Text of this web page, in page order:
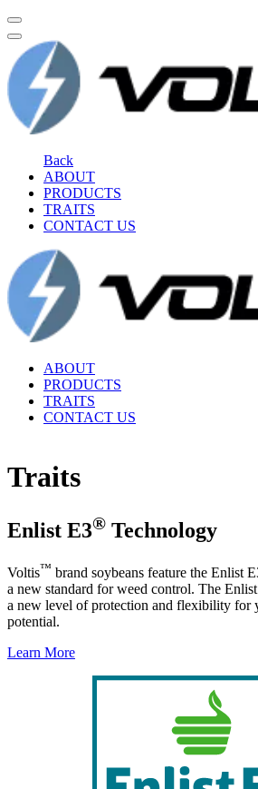
Back
ABOUT
PRODUCTS
TRAITS
CONTACT US
ABOUT
PRODUCTS
TRAITS
CONTACT US
Traits
Enlist E3® Technology
Voltis™ brand soybeans feature the Enlist
a new standard for weed control. The
a new level of protection and flexibility for
potential.
Learn More